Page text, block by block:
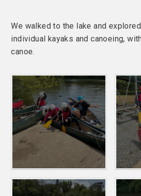
We walked to the lake and
individual kayaks and canoeing,
canoe.